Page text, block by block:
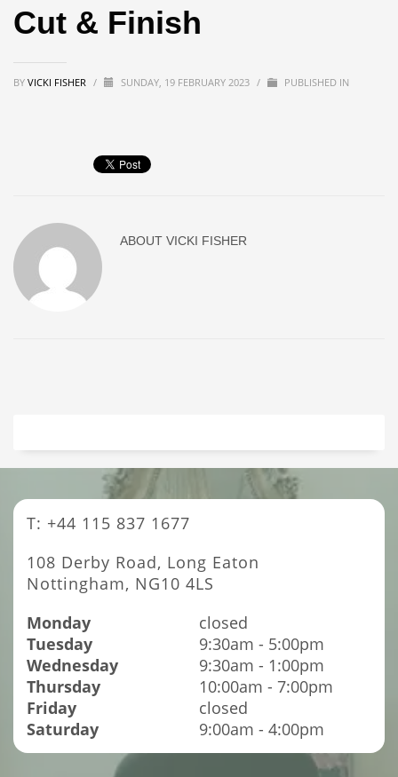
Cut & Finish
BY VICKI FISHER / SUNDAY, 19 FEBRUARY 2023 / PUBLISHED IN
ABOUT VICKI FISHER
T: +44 115 837 1677
108 Derby Road, Long Eaton
Nottingham, NG10 4LS
Monday
closed
Tuesday
9:30am - 5:00pm
Wednesday
9:30am - 1:00pm
Thursday
10:00am - 7:00pm
Friday
closed
Saturday
9:00am - 4:00pm